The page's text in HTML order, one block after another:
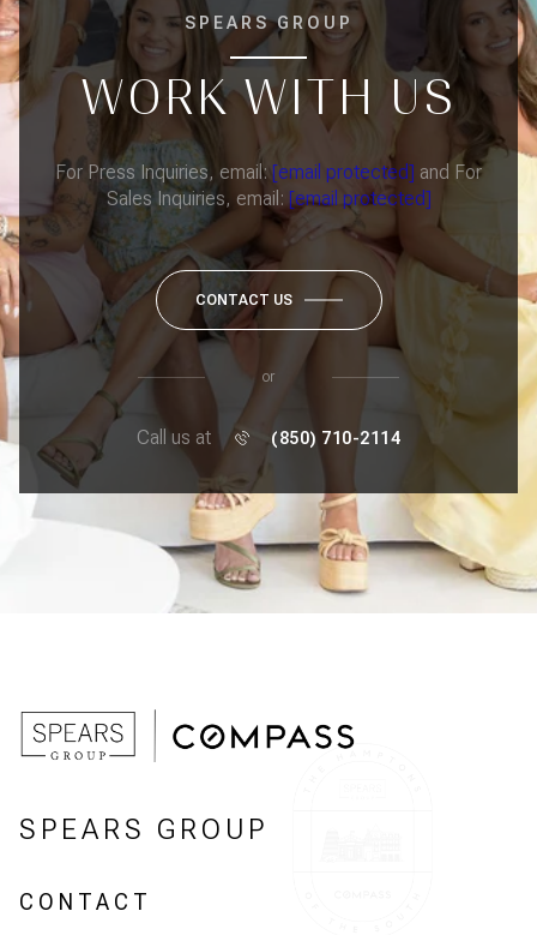
SPEARS GROUP
WORK WITH US
For Press Inquiries, email: [email protected] and For
Sales Inquiries, email: [email protected]
CONTACT US
or
Call us at (850) 710-2114
SPEARS GROUP
CONTACT